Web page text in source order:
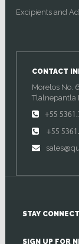
Excipients and
CONTACT
Morelos No.
Tlalnepantla
+55
+55
STAY CONNECT
SIGN UP FOR